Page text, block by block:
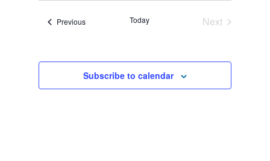
PreviousEvents Today
Next
Subscribe to calendar